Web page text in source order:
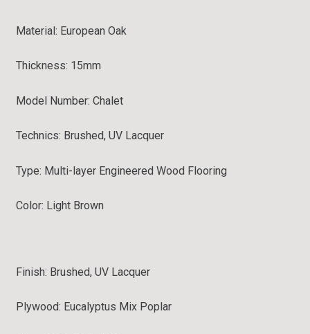
Material: European Oak
Thickness: 15mm
Model Number: Chalet
Technics: Brushed, UV Lacquer
Type: Multi-layer Engineered Wood Flooring
Color: Light Brown
Finish: Brushed, UV Lacquer
Plywood: Eucalyptus Mix Poplar